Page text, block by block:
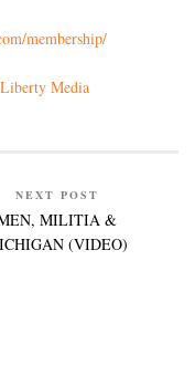
membership/
Media
NEXT POST
MILITIA &
(VIDEO)